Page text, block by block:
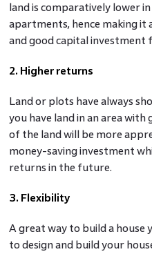
land is comparatively lower
apartments, hence making it
and good capital investment
2. Higher returns
Land or plots have always
you have land in an area
of the land will be more
money-saving investment
returns in the future.
3. Flexibility
A great way to build a house
to design and build your